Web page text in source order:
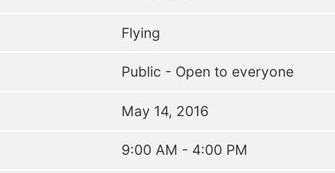
Flying
Public - Open to everyone
May 14, 2016
9:00 AM - 4:00 PM